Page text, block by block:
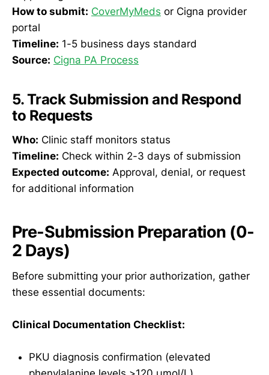
How to submit: CoverMyMeds or Cigna provider
portal
Timeline: 1-5 business days standard
Source: Cigna PA Process
5. Track Submission and Respond
to Requests
Who: Clinic staff monitors status
Timeline: Check within 2-3 days of submission
Expected outcome: Approval, denial, or request
for additional information
Pre-Submission Preparation (0-
2 Days)
Before submitting your prior authorization, gather
these essential documents:
Clinical Documentation Checklist:
PKU diagnosis confirmation (elevated